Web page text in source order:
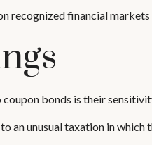
recognized financial
bonds is their
an unusual taxation in